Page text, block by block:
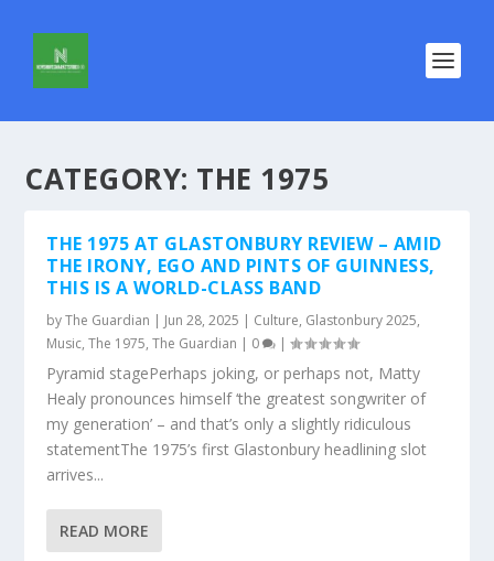
CATEGORY: THE 1975
THE 1975 AT GLASTONBURY REVIEW – AMID
THE IRONY, EGO AND PINTS OF GUINNESS,
THIS IS A WORLD-CLASS BAND
byThe Guardian | Jun 28, 2025 | Culture, Glastonbury 2025,
Music,The 1975,The Guardian | 0 |
Pyramid stagePerhaps joking, or perhaps not, Matty
Healy pronounces himself ‘the greatest songwriter of
my generation’ – and that’s only a slightly ridiculous
statementThe 1975’s first Glastonbury headlining slot
arrives...
READ MORE